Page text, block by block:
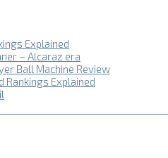
Explained
– Alcaraz era
Ball Machine Review
Rankings Explained